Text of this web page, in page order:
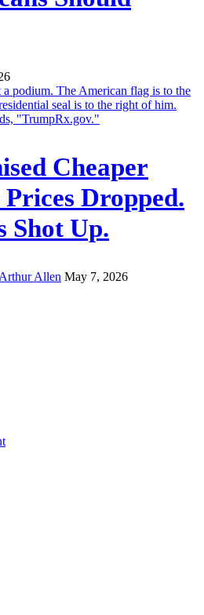
Cheaper
Dropped.
Shot Up.
Arthur Allen May 7, 2026